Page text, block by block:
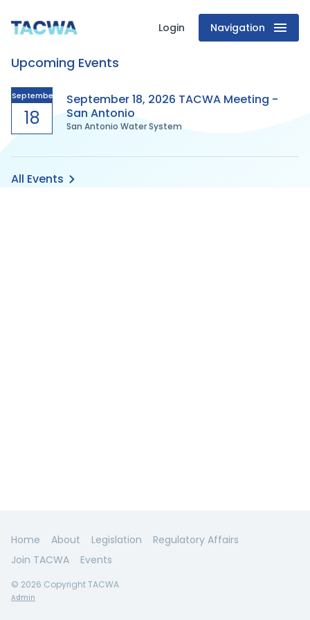
Texas
Association
of
Clean
Water
Login Navigation
Upcoming Events
September
18
September 18, 2026 TACWA Meeting -
San Antonio
San Antonio Water System
All Events
Home About Legislation
Regulatory Affairs
Join TACWA
Events
© 2026 Copyright TACWA
Admin